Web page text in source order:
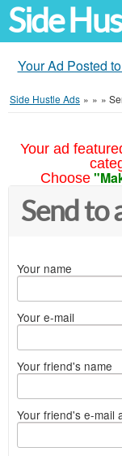
Side
Your Ad Posted
Side Hustle Ads » » »
Your ad
Choose
Send to
Your name
Your e-mail
Your friend's name
Your friend's e-mail